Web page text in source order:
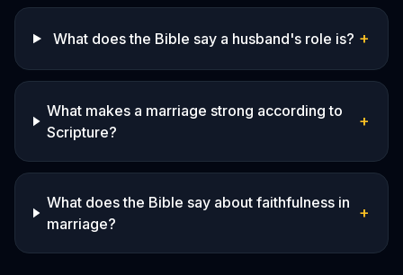
What does the Bible say a husband's role is? +
What makes a marriage strong according to
Scripture?
+
What does the Bible say about faithfulness in
marriage?
+